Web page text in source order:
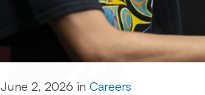
June 2, 2026 in Careers